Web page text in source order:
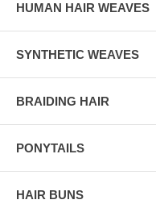
HUMAN HAIR WEAVES
SYNTHETIC WEAVES
BRAIDING HAIR
PONYTAILS
HAIR BUNS